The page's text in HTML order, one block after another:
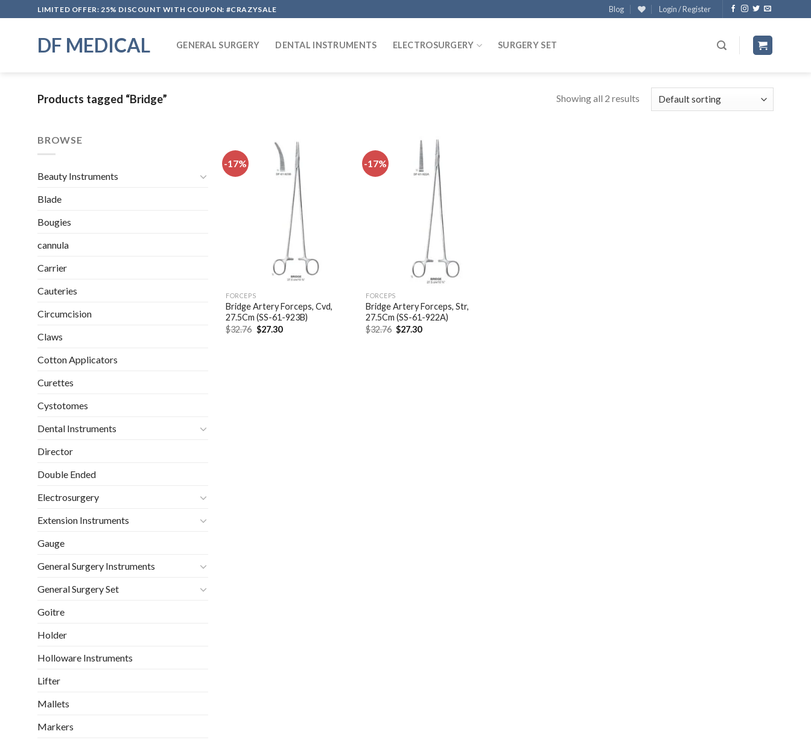
to
LIMITED OFFER: 25% DISCOUNT WITH COUPON: #CRAZYSALE Blog Login / Register
DF MEDICAL GENERAL SURGERY DENTAL INSTRUMENTS ELECTROSURGERY SURGERY SET
Products tagged “Bridge” Showing all 2 results
BROWSE
Beauty Instruments
Blade
Bougies
cannula
Carrier
Cauteries
Circumcision
Claws
Cotton Applicators
Curettes
Cystotomes
Dental Instruments
Director
Double Ended
Electrosurgery
Extension Instruments
Gauge
General Surgery Instruments
General Surgery Set
Goitre
Holder
Holloware Instruments
Lifter
Mallets
Markers
-17%
FORCEPS
Bridge Artery Forceps, Cvd,
27.5Cm (SS-61-923B)
$32.76 Original
price
$27.30Current
-17%
FORCEPS
Bridge Artery Forceps, Str,
27.5Cm (SS-61-922A)
$32.76 Original
price
$27.30Current